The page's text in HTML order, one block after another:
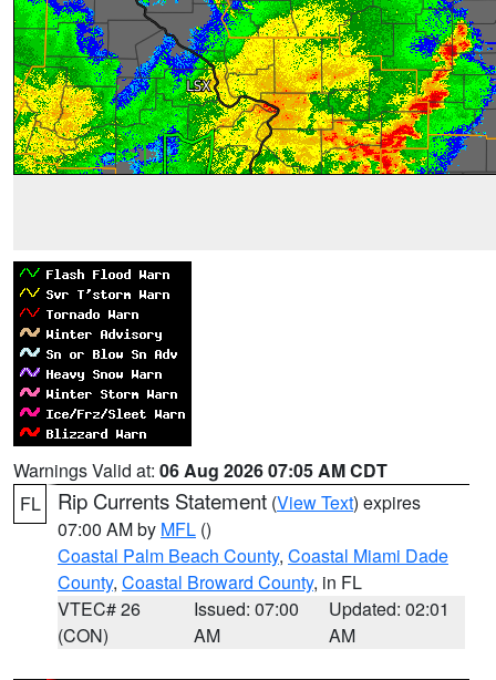
Warnings Valid at: 06 Aug 2026 07:05 AM CDT
FL
Rip Currents Statement (View Text) expires
07:00 AM by MFL ()
Coastal Palm Beach County, Coastal Miami Dade
County, Coastal Broward County, in FL
VTEC# 26
(CON)
Issued: 07:00
AM
Updated: 02:01
AM